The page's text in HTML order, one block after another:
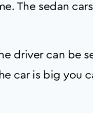
The sedan
driver can be
car is big you